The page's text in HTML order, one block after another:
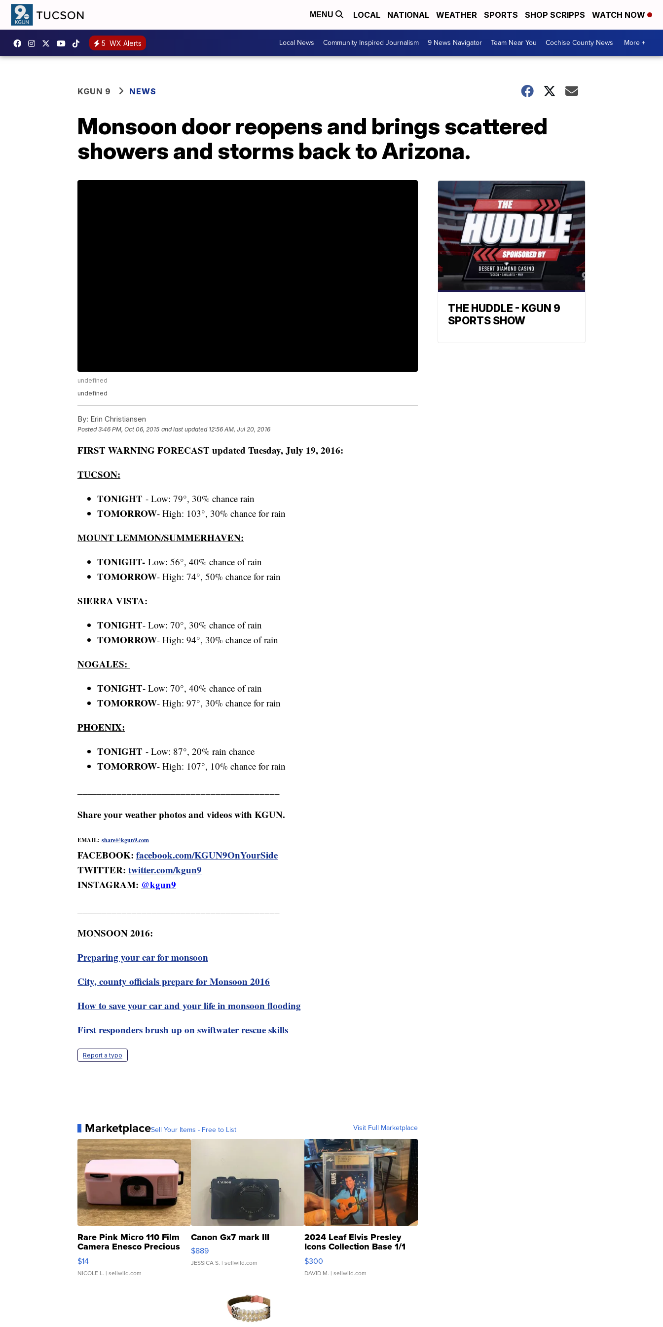
MENU LOCAL NATIONAL WEATHER SPORTS SHOP SCRIPPS WATCH NOW
5 WX Alerts Local News Community Inspired Journalism 9 News Navigator Team Near You Cochise County News More +
KGUN 9 NEWS
Monsoon door reopens and brings scattered
showers and storms back to Arizona.
undefined
undefined
By: Erin Christiansen
Posted3:46 PM, Oct 06, 2015 and last updated 12:56 AM, Jul 20, 2016
FIRST WARNING FORECAST updated Tuesday, July 19, 2016:
TUCSON:
TONIGHT - Low: 79°, 30% chance rain
TOMORROW- High: 103°, 30% chance for rain
MOUNT LEMMON/SUMMERHAVEN:
TONIGHT- Low: 56°, 40% chance of rain
TOMORROW- High: 74°, 50% chance for rain
SIERRA VISTA:
TONIGHT- Low: 70°, 30% chance of rain
TOMORROW- High: 94°, 30% chance of rain
NOGALES:
TONIGHT- Low: 70°, 40% chance of rain
TOMORROW- High: 97°, 30% chance for rain
PHOENIX:
TONIGHT - Low: 87°, 20% rain chance
TOMORROW- High: 107°, 10% chance for rain
Share your weather photos and videos with KGUN.
EMAIL: share@kgun9.com
FACEBOOK: facebook.com/KGUN9OnYourSide
TWITTER: twitter.com/kgun9
INSTAGRAM: @kgun9
MONSOON 2016:
Preparing your car for monsoon
City, county officials prepare for Monsoon 2016
How to save your car and your life in monsoon flooding
First responders brush up on swiftwater rescue skills
Report a typo
MarketplaceSell Your Items - Free to List Visit Full Marketplace
Rare Pink Micro 110 Film
Camera Enesco Precious
Moments TD4
$14
NICOLE L. | sellwild.com
Canon Gx7 mark III
$889
JESSICA S. | sellwild.com
2024 Leaf Elvis Presley
Icons Collection Base 1/1
SSP Clear ...
$300
DAVID M. | sellwild.com
THE HUDDLE - KGUN 9
SPORTS SHOW